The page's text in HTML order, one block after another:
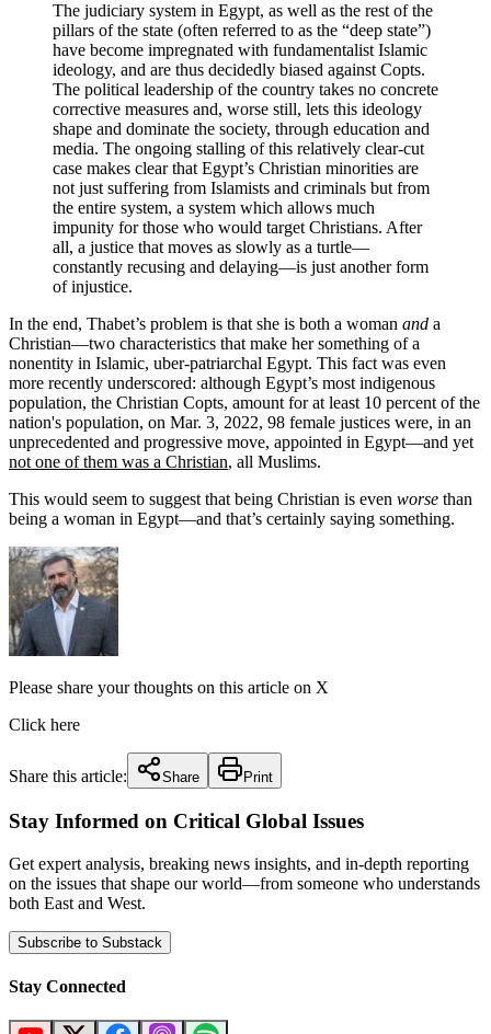
The judiciary system in Egypt, as well as the rest of the
pillars of the state (often referred to as the “deep state”)
have become impregnated with fundamentalist Islamic
ideology, and are thus decidedly biased against Copts.
The political leadership of the country takes no concrete
corrective measures and, worse still, lets this ideology
shape and dominate the society, through education and
media. The ongoing stalling of this relatively clear-cut
case makes clear that Egypt’s Christian minorities are
not just suffering from Islamists and criminals but from
the entire system, a system which allows much
impunity for those who would target Christians. After
all, a justice that moves as slowly as a turtle—
constantly recusing and delaying—is just another form
of injustice.
In the end, Thabet’s problem is that she is both a woman and a
Christian—two characteristics that make her something of a
nonentity in Islamic, uber-patriarchal Egypt. This fact was even
more recently underscored: although Egypt’s most indigenous
population, the Christian Copts, amount for at least 10 percent of the
nation's population, on Mar. 3, 2022, 98 female justices were, in an
unprecedented and progressive move, appointed in Egypt—and yet
not one of them was a Christian, all Muslims.
This would seem to suggest that being Christian is even worse than
being a woman in Egypt—and that’s certainly saying something.
Please share your thoughts on this article on X
Click here
Share this article: Share Print
Stay Informed on Critical Global Issues
Get expert analysis, breaking news insights, and in-depth reporting
on the issues that shape our world—from someone who understands
both East and West.
Subscribe to Substack
Stay Connected